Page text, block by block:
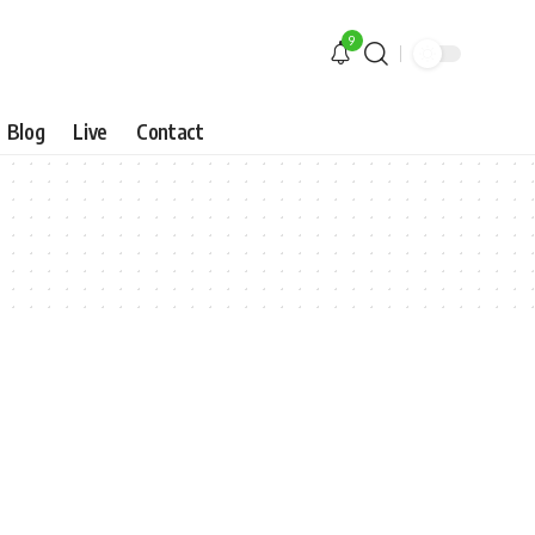
9
Blog Live Contact